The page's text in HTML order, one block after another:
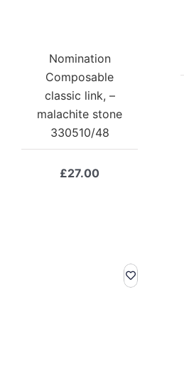
Nomination
Composable
classic link, –
malachite stone
330510/48
£27.00